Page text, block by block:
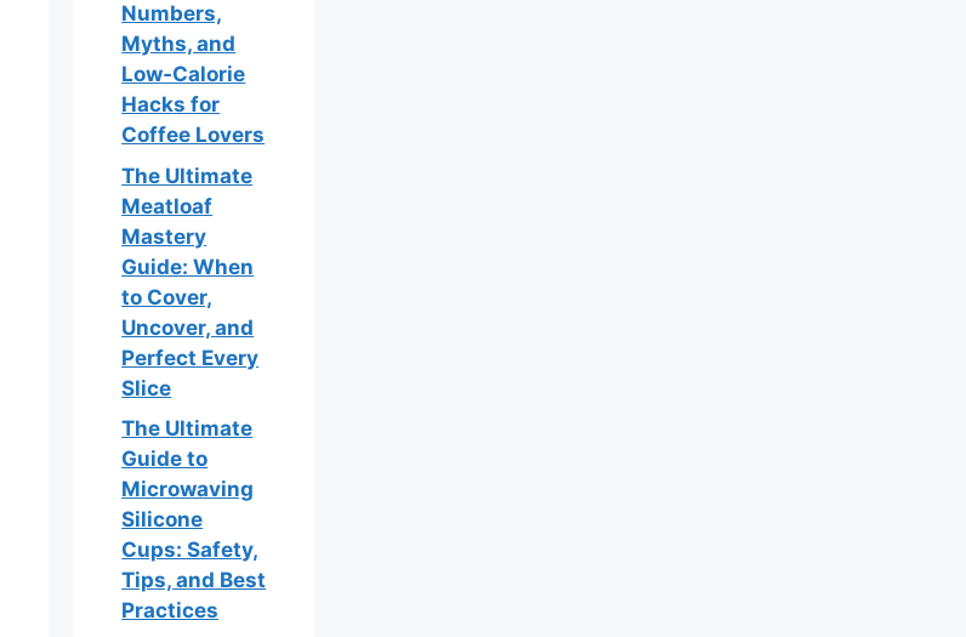
Numbers,
Myths, and
Low‑Calorie
Hacks for
Coffee Lovers
The Ultimate
Meatloaf
Mastery
Guide: When
to Cover,
Uncover, and
Perfect Every
Slice
The Ultimate
Guide to
Microwaving
Silicone
Cups: Safety,
Tips, and Best
Practices